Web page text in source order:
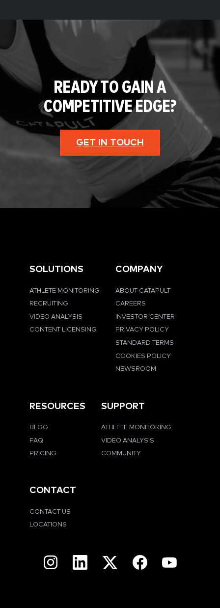
READY TO GAIN A
COMPETITIVE EDGE?
GET IN TOUCH
SOLUTIONS
ATHLETE MONITORING
RECRUITING
VIDEO ANALYSIS
CONTENT LICENSING
COMPANY
ABOUT CATAPULT
CAREERS
INVESTOR CENTER
PRIVACY POLICY
STANDARD TERMS
COOKIES POLICY
NEWSROOM
RESOURCES
BLOG
FAQ
PRICING
SUPPORT
ATHLETE MONITORING
VIDEO ANALYSIS
COMMUNITY
CONTACT
CONTACT US
LOCATIONS